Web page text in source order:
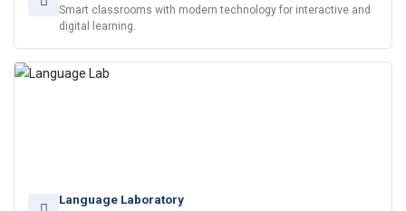
Smart classrooms with modern technology for interactive and
digital learning.
Language Laboratory